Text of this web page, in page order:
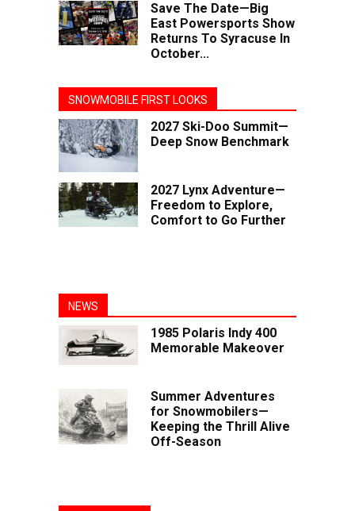
Save The Date—Big
East Powersports Show
Returns To Syracuse In
October...
SNOWMOBILE FIRST LOOKS
2027 Ski-Doo Summit—
Deep Snow Benchmark
2027 Lynx Adventure—
Freedom to Explore,
Comfort to Go Further
NEWS
1985 Polaris Indy 400
Memorable Makeover
Summer Adventures
for Snowmobilers—
Keeping the Thrill Alive
Off-Season